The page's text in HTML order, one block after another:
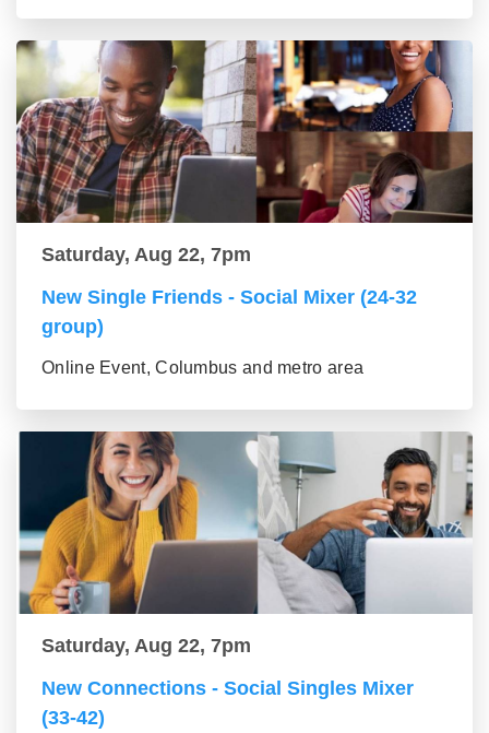
Saturday, Aug 22, 7pm
New Single Friends - Social Mixer (24-32
group)
Online Event, Columbus and metro area
Saturday, Aug 22, 7pm
New Connections - Social Singles Mixer
(33-42)